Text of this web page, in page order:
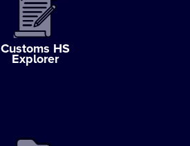
Customs HS
Explorer